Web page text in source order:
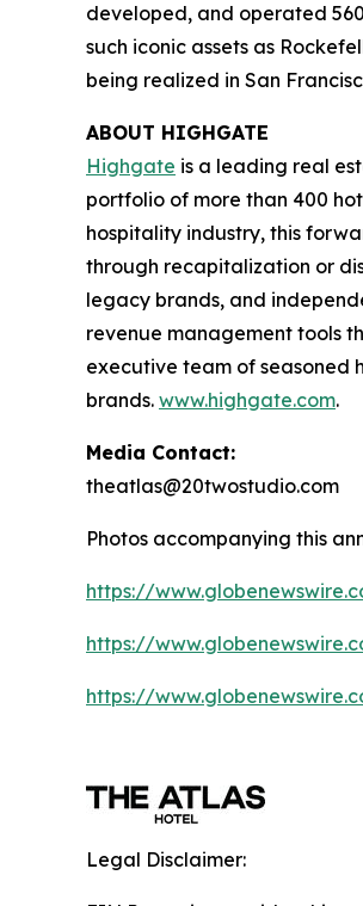
developed, and operated
such iconic assets as
being realized in San
ABOUT HIGHGATE
Highgate is a leading real
portfolio of more than 400
hospitality industry, this
through recapitalization or
legacy brands, and
revenue management tools
executive team of seasoned
brands. www.highgate.com.
Media Contact:
theatlas@20twostudio.com
Photos accompanying this
https://
https://
https://
Legal Disclaimer: